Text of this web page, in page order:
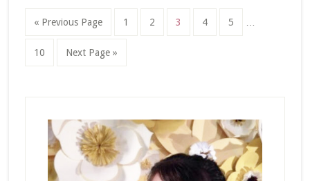
« Go
Previous Page Page
1 Page
2 Page
3 Page
4 Page
5
Page
10
Go
Next Page »
Sidebar